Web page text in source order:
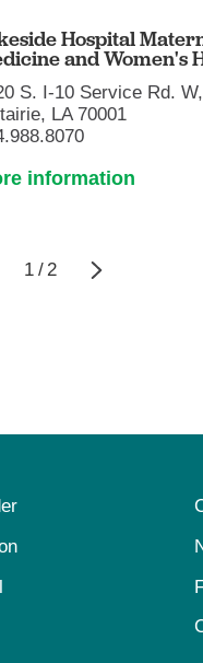
Hospital
and Women's
S. I-10 Service Rd.
LA 70001
information
1 /2